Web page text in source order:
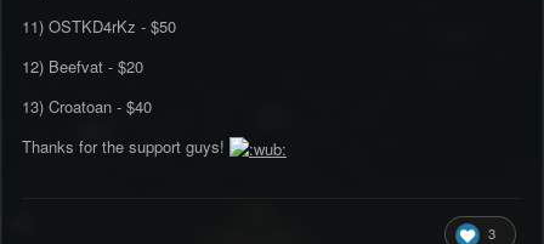
11) OSTKD4rKz - $50
12) Beefvat - $20
13) Croatoan - $40
Thanks for the support guys!
3